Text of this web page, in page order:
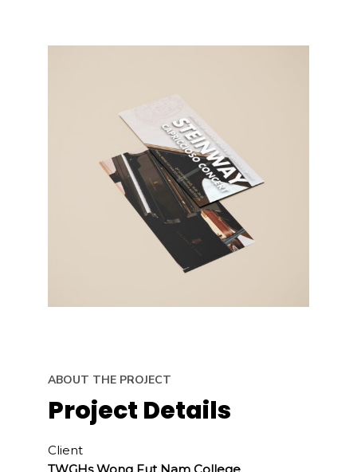
ABOUT THE PROJECT
Project Details
Client